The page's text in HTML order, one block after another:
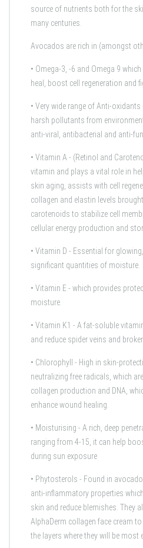
source of nutrients both for the
many centuries.
Avocados are rich in (amongst
• Omega-3, -6 and Omega 9 which
heal, boost cell regeneration and
• Very wide range ofAnti-oxidants
harsh pollutants from
anti-viral, antibacterial and anti-
• Vitamin A - (Retinol and
vitamin and plays a vital role in
skin aging, assists with cell
collagen and elastin levels
carotenoids to stabilize cell
cellular energy production and
• Vitamin D - Essential for
significant quantities of moisture.
• Vitamin E - which provides
moisture.
• Vitamin K1 - A fat-soluble
and reduce spider veins and
• Chlorophyll - High in skin-
neutralizing free radicals, which
collagen production and DNA,
enhance wound healing.
• Moisturising - A rich, deep
ranging from 4-15, it can help
during sun exposure
• Phytosterols - Found in
anti-inflammatory properties
skin and reduce blemishes. They
AlphaDerm collagen face cream
the layers where they will be most